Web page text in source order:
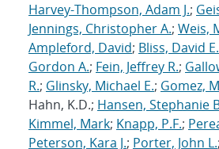
Harvey-Thompson, Adam J.;
Jennings, Christopher A.; Weis,
Ampleford, David; Bliss, David E.
Gordon A.; Fein, Jeffrey R.;
R.; Glinsky, Michael E.; Gomez,
Hahn, K.D.; Hansen, Stephanie
Kimmel, Mark; Knapp, P.F.;
Peterson, Kara J.; Porter, John L.;